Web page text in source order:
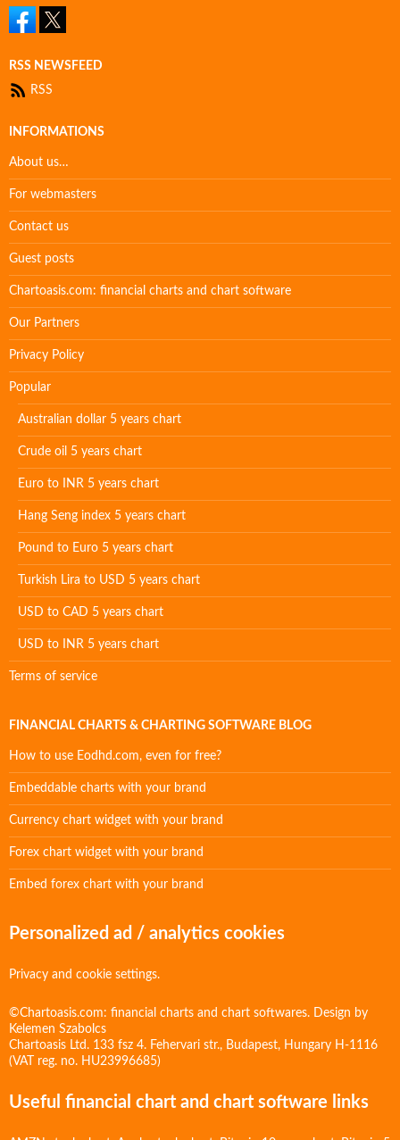
RSS NEWSFEED
RSS
INFORMATIONS
About us…
For webmasters
Contact us
Guest posts
Chartoasis.com: financial charts and chart software
Our Partners
Privacy Policy
Popular
Australian dollar 5 years chart
Crude oil 5 years chart
Euro to INR 5 years chart
Hang Seng index 5 years chart
Pound to Euro 5 years chart
Turkish Lira to USD 5 years chart
USD to CAD 5 years chart
USD to INR 5 years chart
Terms of service
FINANCIAL CHARTS & CHARTING SOFTWARE BLOG
How to use Eodhd.com, even for free?
Embeddable charts with your brand
Currency chart widget with your brand
Forex chart widget with your brand
Embed forex chart with your brand
Personalized ad / analytics cookies
Privacy and cookie settings.
©Chartoasis.com: financial charts and chart softwares. Design by
Kelemen Szabolcs
Chartoasis Ltd. 133 fsz 4. Fehervari str., Budapest, Hungary H-1116
(VAT reg. no. HU23996685)
Useful financial chart and chart software links